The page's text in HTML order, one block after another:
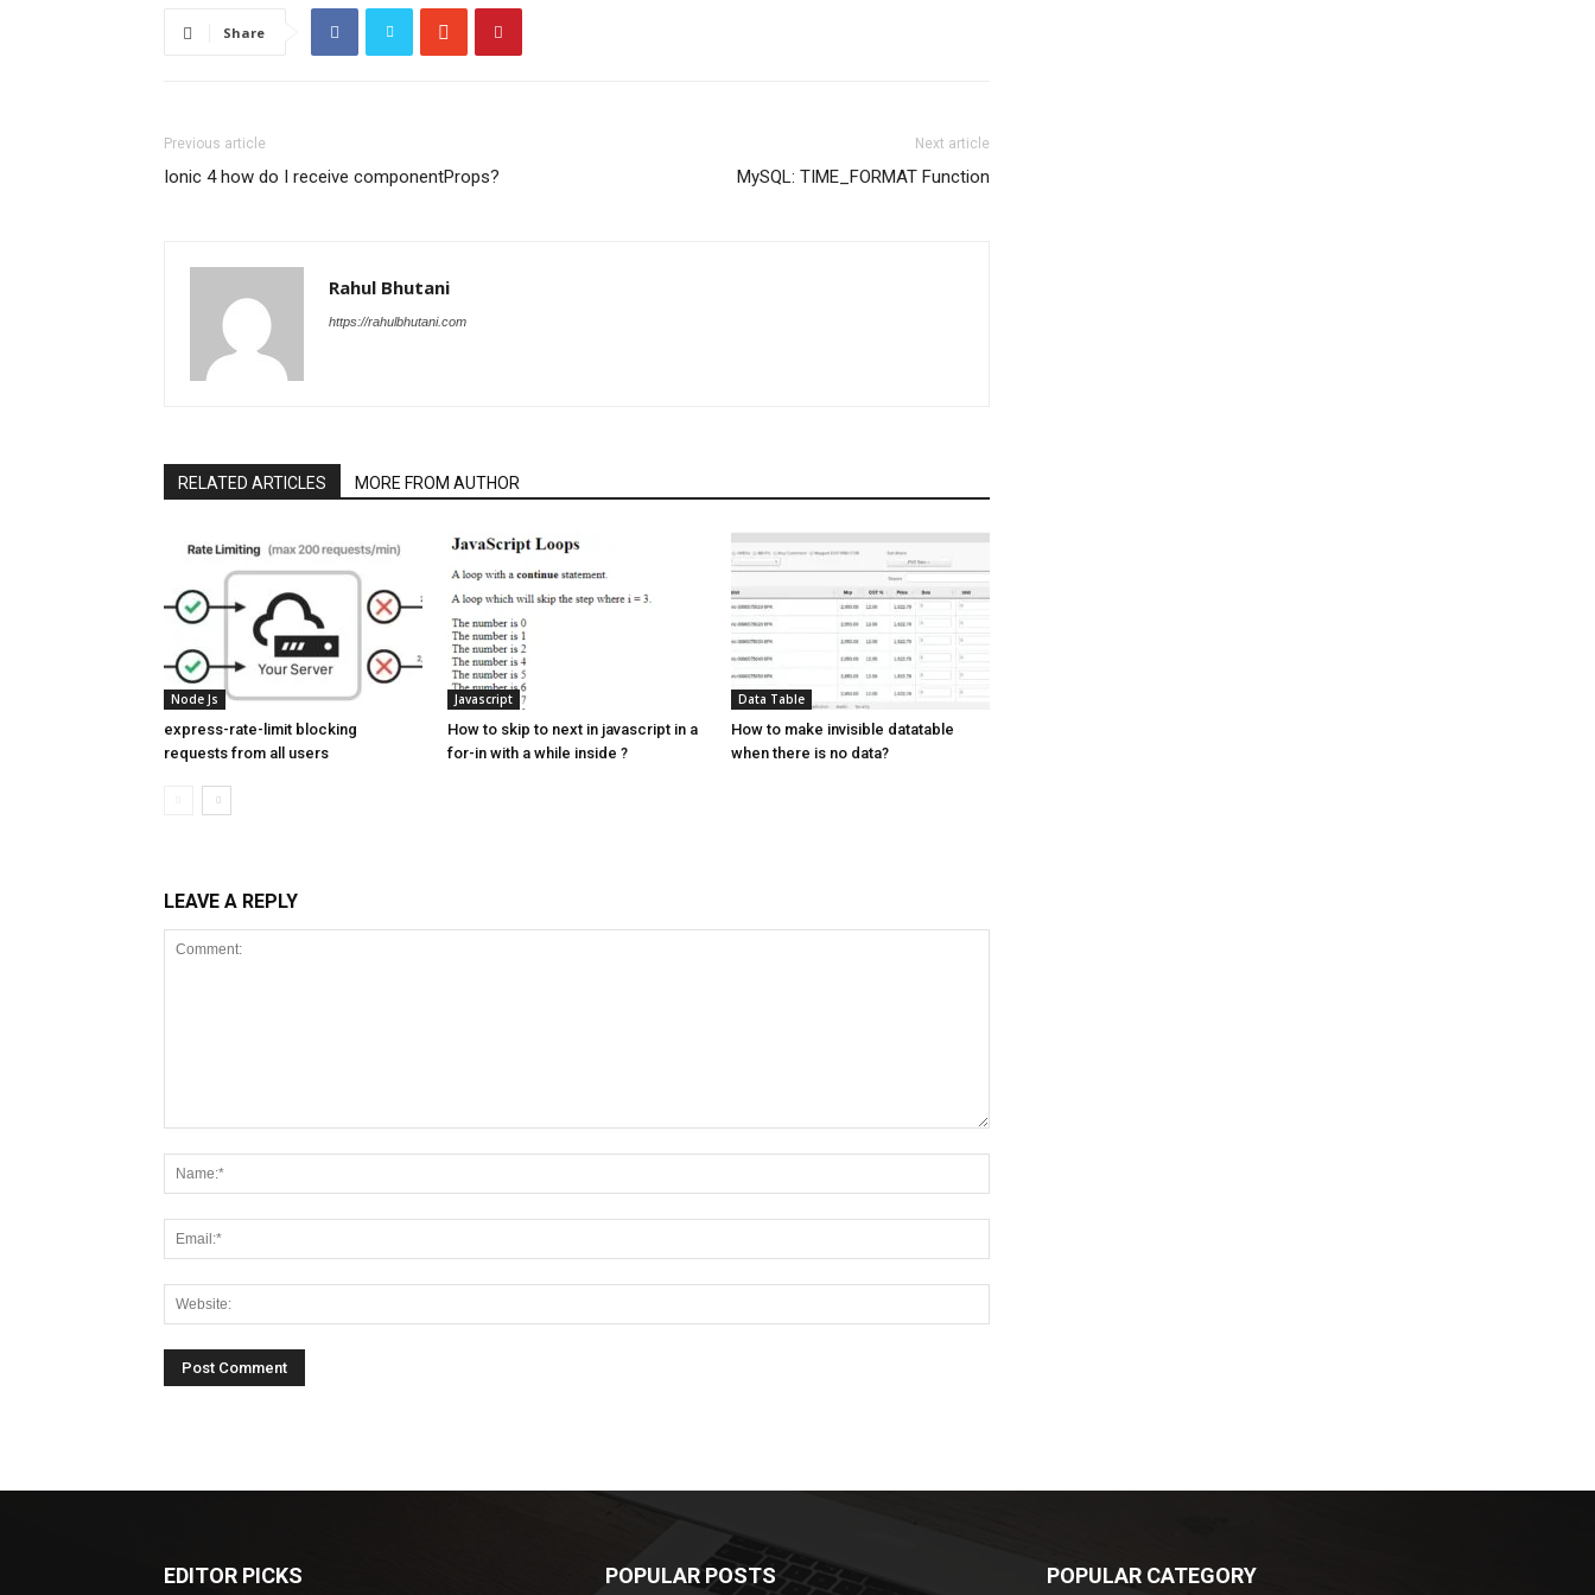
Share
Previous article
Ionic 4 how do I receive componentProps?
Next article
MySQL: TIME_FORMAT Function
Rahul Bhutani
https://rahulbhutani.com
RELATED ARTICLES MORE FROM AUTHOR
Node Js
express-rate-limit blocking
requests from all users
Javascript
How to skip to next in javascript in a
for-in with a while inside ?
Data Table
How to make invisible datatable
when there is no data?
LEAVE A REPLY
EDITOR PICKS POPULAR POSTS POPULAR CATEGORY